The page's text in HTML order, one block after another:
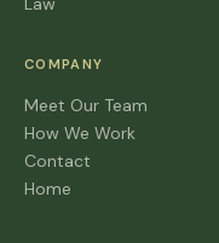
COMPANY
Meet Our Team
How We Work
Contact
Home